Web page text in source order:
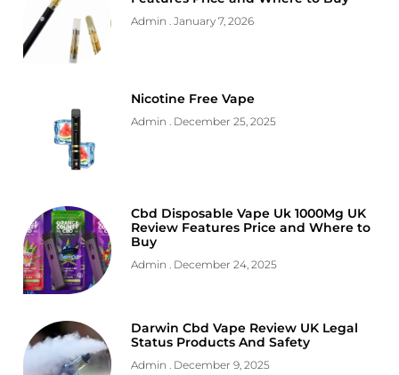
Admin January 7, 2026
Nicotine Free Vape
Admin December 25, 2025
Cbd Disposable Vape Uk 1000Mg UK
Review Features Price and Where to
Buy
Admin December 24, 2025
Darwin Cbd Vape Review UK Legal
Status Products And Safety
Admin December 9, 2025